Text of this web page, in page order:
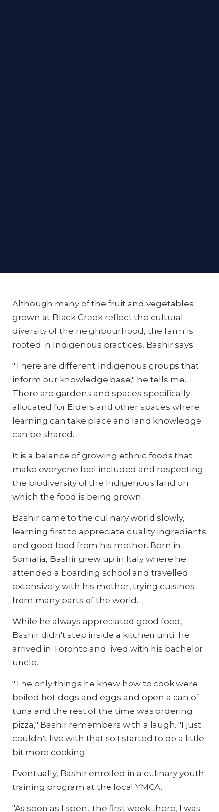
Although many of the fruit and vegetables
grown at Black Creek reflect the cultural
diversity of the neighbourhood, the farm is
rooted in Indigenous practices, Bashir says.
"There are different Indigenous groups that
inform our knowledge base," he tells me.
There are gardens and spaces specifically
allocated for Elders and other spaces where
learning can take place and land knowledge
can be shared.
It is a balance of growing ethnic foods that
make everyone feel included and respecting
the biodiversity of the Indigenous land on
which the food is being grown.
Bashir came to the culinary world slowly,
learning first to appreciate quality ingredients
and good food from his mother. Born in
Somalia, Bashir grew up in Italy where he
attended a boarding school and travelled
extensively with his mother, trying cuisines
from many parts of the world.
While he always appreciated good food,
Bashir didn't step inside a kitchen until he
arrived in Toronto and lived with his bachelor
uncle.
"The only things he knew how to cook were
boiled hot dogs and eggs and open a can of
tuna and the rest of the time was ordering
pizza," Bashir remembers with a laugh. "I just
couldn't live with that so I started to do a little
bit more cooking."
Eventually, Bashir enrolled in a culinary youth
training program at the local YMCA.
"As soon as I spent the first week there, I was